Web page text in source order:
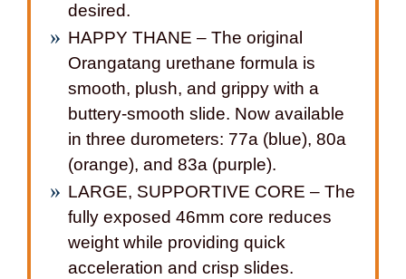
desired.
HAPPY THANE – The original
Orangatang urethane formula is
smooth, plush, and grippy with a
buttery-smooth slide. Now available
in three durometers: 77a (blue), 80a
(orange), and 83a (purple).
LARGE, SUPPORTIVE CORE – The
fully exposed 46mm core reduces
weight while providing quick
acceleration and crisp slides.